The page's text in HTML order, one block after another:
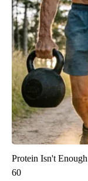
Protein Isn't
60